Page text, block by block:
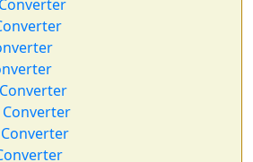
Converter
Converter